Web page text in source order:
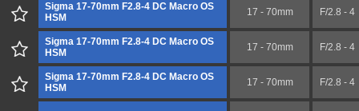
Sigma 17-70mm F2.8-4 DC Macro OS
HSM
17 - 70mm F/2.8 - 4
Sigma 17-70mm F2.8-4 DC Macro OS
HSM
17 - 70mm F/2.8 - 4
Sigma 17-70mm F2.8-4 DC Macro OS
HSM
17 - 70mm F/2.8 - 4